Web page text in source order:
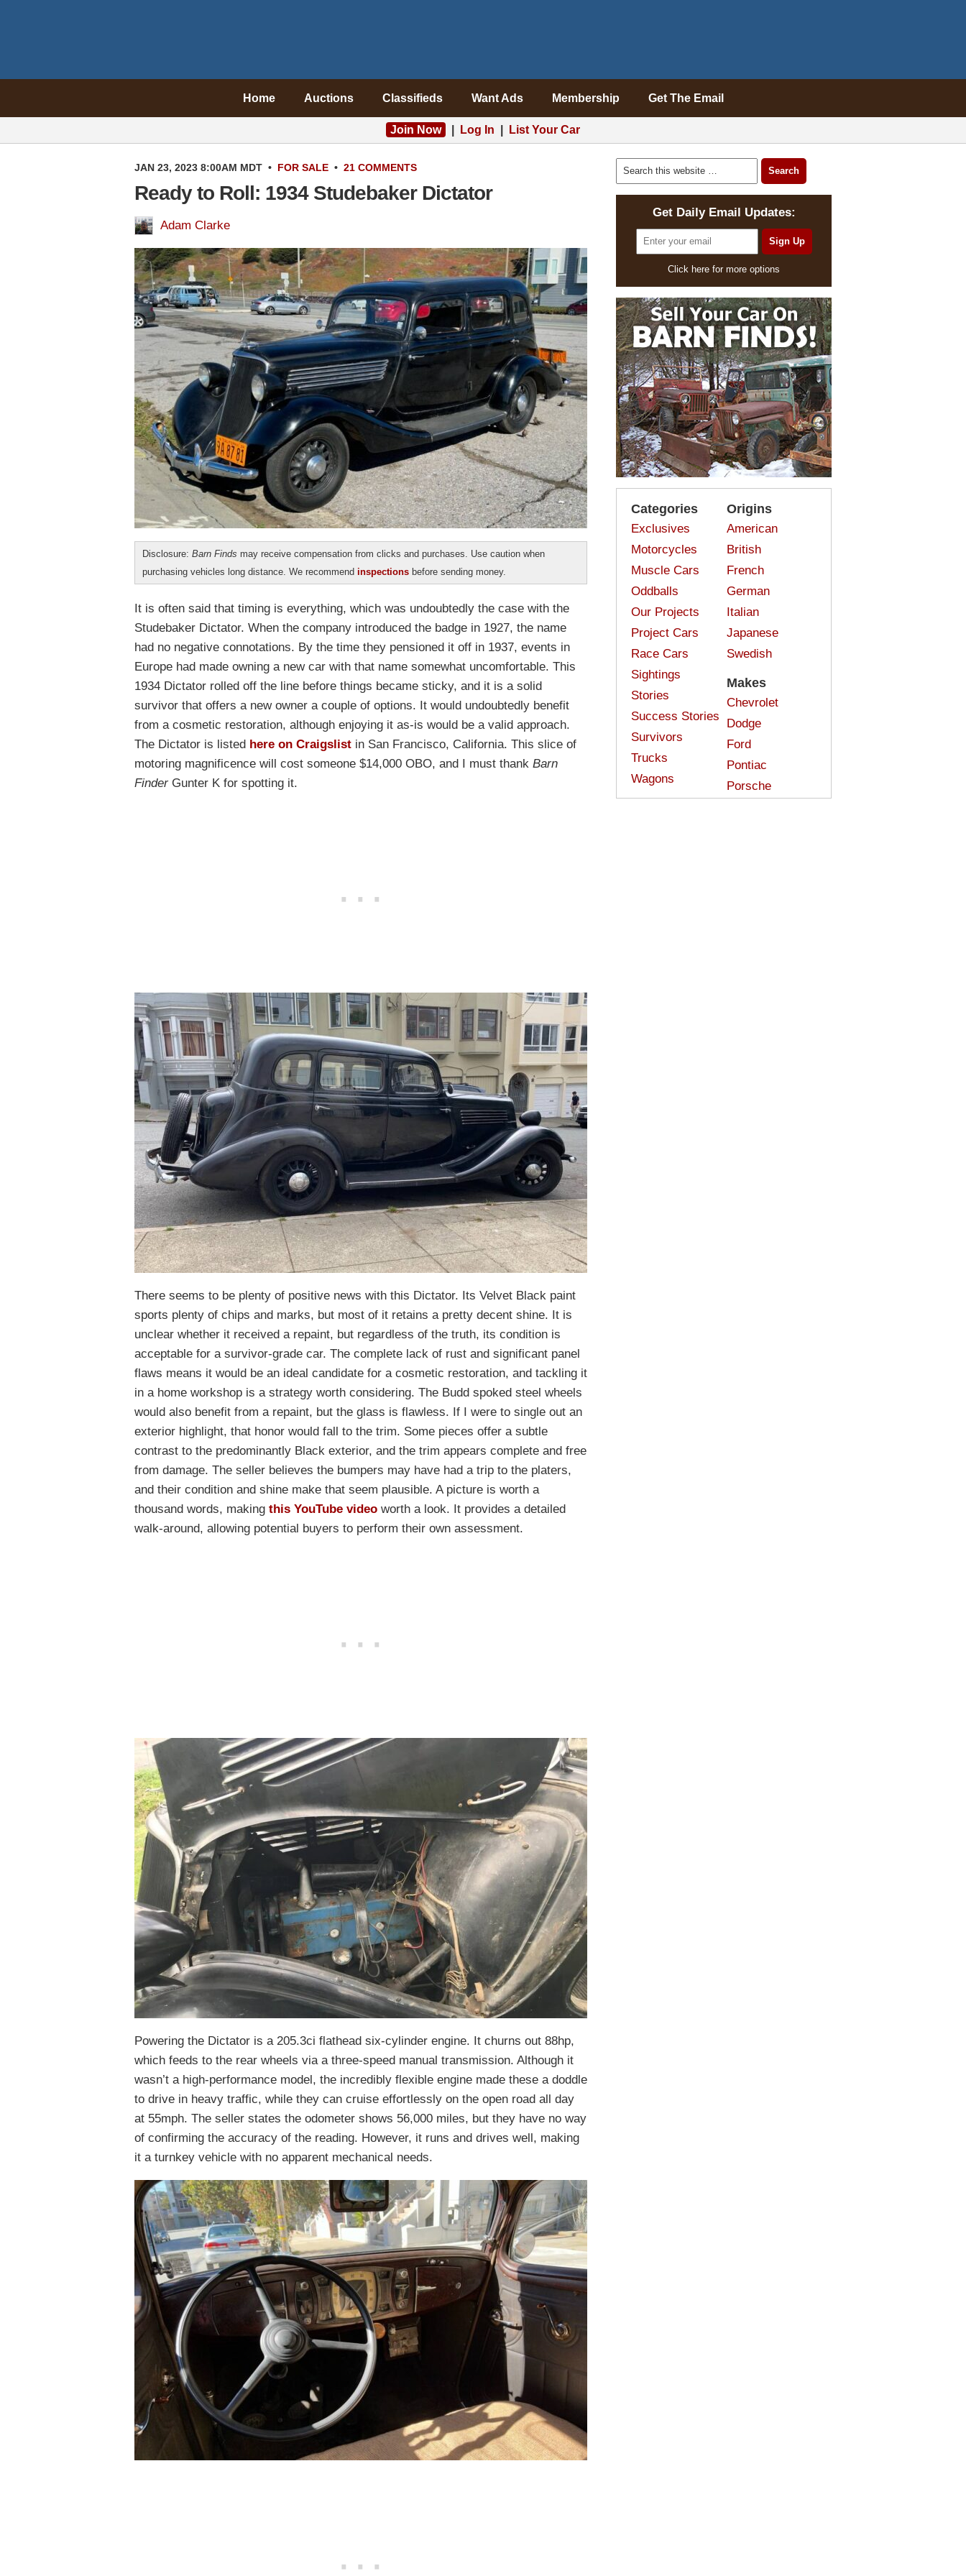
Home Auctions Classifieds Want Ads Membership Get The Email
Join Now Log In List Your Car
JAN 23, 2023 8:00AM MDT • FOR SALE • 21 COMMENTS
Ready to Roll: 1934 Studebaker Dictator
Adam Clarke
Disclosure: Barn Finds may receive compensation from clicks and purchases. Use caution when
purchasing vehicles long distance. We recommend inspections before sending money.
It is often said that timing is everything, which was undoubtedly the case with the
Studebaker Dictator. When the company introduced the badge in 1927, the name
had no negative connotations. By the time they pensioned it off in 1937, events in
Europe had made owning a new car with that name somewhat uncomfortable. This
1934 Dictator rolled off the line before things became sticky, and it is a solid
survivor that offers a new owner a couple of options. It would undoubtedly benefit
from a cosmetic restoration, although enjoying it as-is would be a valid approach.
The Dictator is listed here on Craigslist in San Francisco, California. This slice of
motoring magnificence will cost someone $14,000 OBO, and I must thank Barn
FinderGunter K for spotting it.
There seems to be plenty of positive news with this Dictator. Its Velvet Black paint
sports plenty of chips and marks, but most of it retains a pretty decent shine. It is
unclear whether it received a repaint, but regardless of the truth, its condition is
acceptable for a survivor-grade car. The complete lack of rust and significant panel
flaws means it would be an ideal candidate for a cosmetic restoration, and tackling it
in a home workshop is a strategy worth considering. The Budd spoked steel wheels
would also benefit from a repaint, but the glass is flawless. If I were to single out an
exterior highlight, that honor would fall to the trim. Some pieces offer a subtle
contrast to the predominantly Black exterior, and the trim appears complete and free
from damage. The seller believes the bumpers may have had a trip to the platers,
and their condition and shine make that seem plausible. A picture is worth a
thousand words, making this YouTube video worth a look. It provides a detailed
walk-around, allowing potential buyers to perform their own assessment.
Powering the Dictator is a 205.3ci flathead six-cylinder engine. It churns out 88hp,
which feeds to the rear wheels via a three-speed manual transmission. Although it
wasn’t a high-performance model, the incredibly flexible engine made these a doddle
to drive in heavy traffic, while they can cruise effortlessly on the open road all day
at 55mph. The seller states the odometer shows 56,000 miles, but they have no way
of confirming the accuracy of the reading. However, it runs and drives well, making
it a turnkey vehicle with no apparent mechanical needs.
Get Daily Email Updates:
Click here for more options
Categories
Exclusives
Motorcycles
Muscle Cars
Oddballs
Our Projects
Project Cars
Race Cars
Sightings
Stories
Success Stories
Survivors
Trucks
Wagons
Origins
American
British
French
German
Italian
Japanese
Swedish
Makes
Chevrolet
Dodge
Ford
Pontiac
Porsche